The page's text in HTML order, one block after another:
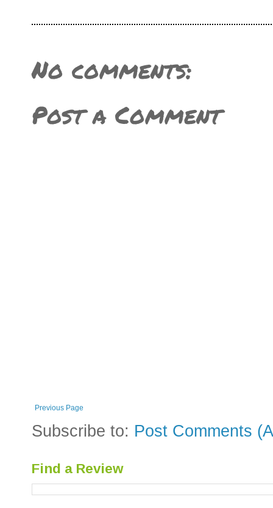
No comments:
Post a Comment
Previous Page
Subscribe to: Post Comments
Find a Review